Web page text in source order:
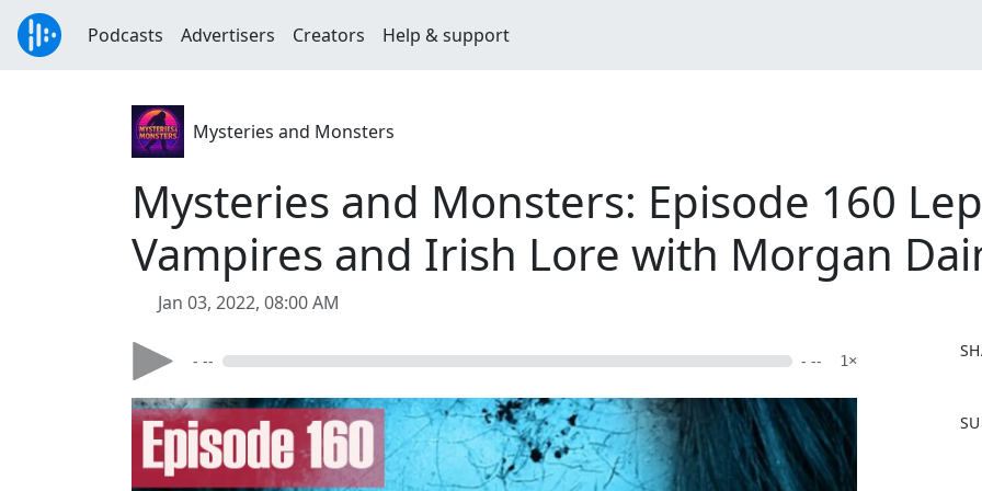
Podcasts Advertisers Creators Help & support
Mysteries and Monsters
Mysteries and Monsters: Episode 160
Vampires and Irish Lore with Morgan
Jan 03, 2022, 08:00 AM
- -- - -- 1×
a